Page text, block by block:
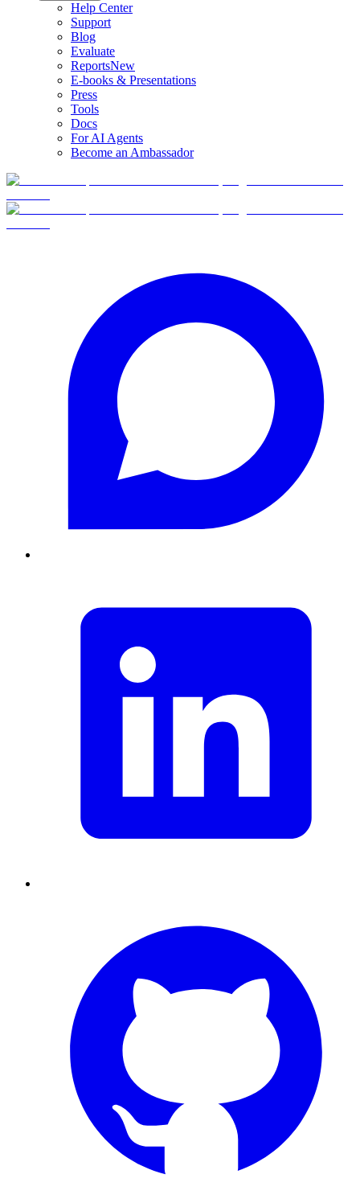
Help Center
Support
Blog
Evaluate
ReportsNew
E-books & Presentations
Press
Tools
Docs
For AI Agents
Become an Ambassador